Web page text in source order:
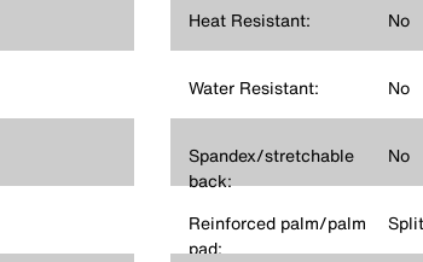
Heat Resistant: No
Water Resistant: No
Spandex/stretchable
back:
No
Reinforced palm/palm
pad: